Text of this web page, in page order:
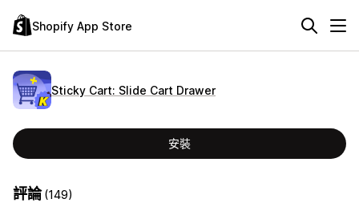
Shopify App Store
Sticky Cart: Slide Cart Drawer
安裝
評論(149)